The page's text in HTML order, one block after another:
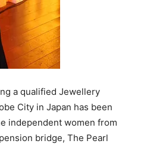
a qualified Jewellery
City in Japan has been
independent women from
bridge, The Pearl